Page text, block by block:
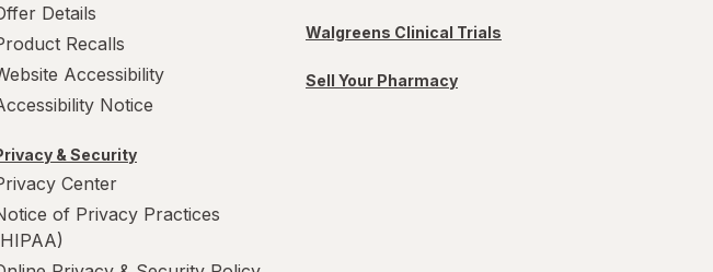
Details
Recalls
Accessibility
Notice
& Security
Center
of Privacy Practices
Walgreens Clinical Trials
Sell Your Pharmacy